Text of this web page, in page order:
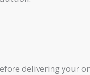
delivering your